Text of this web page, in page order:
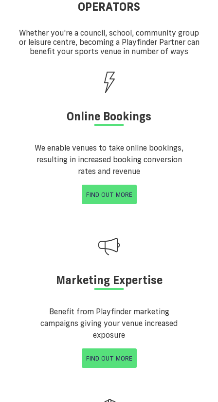
OPERATORS
Whether you're a council, school, community group
or leisure centre, becoming a Playfinder Partner can
benefit your sports venue in number of ways
Online Bookings
We enable venues to take online bookings,
resulting in increased booking conversion
rates and revenue
FIND OUT MORE
Marketing Expertise
Benefit from Playfinder marketing
campaigns giving your venue increased
exposure
FIND OUT MORE